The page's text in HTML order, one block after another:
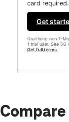
card
Get
Qualifying non-T-
1 trial user. See 5G
Get full terms